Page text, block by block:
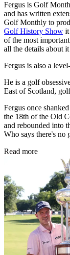
Fergus is Golf
and has written
Golf Monthly to
Golf History Show it
of the most
all the details about it
Fergus is also a
He is a golf
East of Scotland,
Fergus once
the 18th of the Old
and rebounded into
Who says there's no
Read more